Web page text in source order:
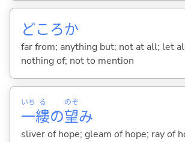
どころか
far from; anything but; not at all; let
nothing of; not to mention
一
いち
縷
る
の望
のぞ
み
sliver of hope; gleam of hope; ray of